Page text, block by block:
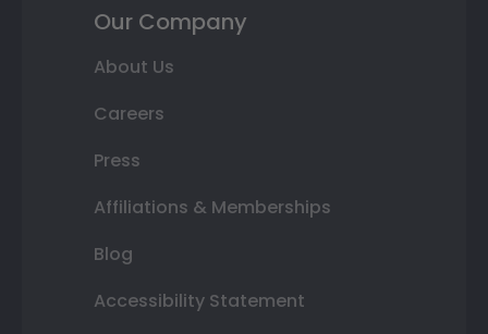
Our Company
About Us
Careers
Press
Affiliations & Memberships
Blog
Accessibility Statement